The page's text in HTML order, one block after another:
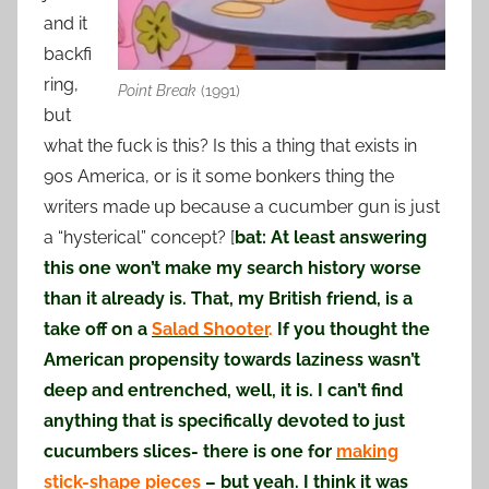
Point Break (1991)
and it
backfi
ring,
but
what the fuck is this? Is this a thing that exists in
90s America, or is it some bonkers thing the
writers made up because a cucumber gun is just
a “hysterical” concept? [bat: At least answering
this one won’t make my search history worse
than it already is. That, my British friend, is a
take off on a Salad Shooter. If you thought the
American propensity towards laziness wasn’t
deep and entrenched, well, it is. I can’t find
anything that is specifically devoted to just
cucumbers slices- there is one for making
stick-shape pieces – but yeah. I think it was